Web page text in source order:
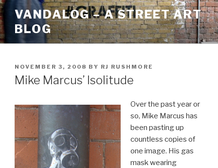
Skip
to
content
VANDALOG – A STREET ART
BLOG
POSTED
ON
NOVEMBER 3, 2008 BY RJ RUSHMORE
Mike Marcus’ Isolitude
Over the past year or
so, Mike Marcus has
been pasting up
countless copies of
one image. His gas
mask wearing